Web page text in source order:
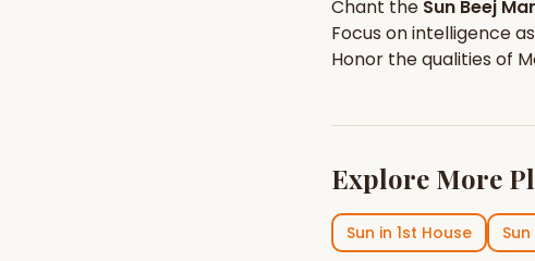
Chant the Sun Beej
Focus onintelligence
Honor the qualities of
Explore More
Sun in 1st House Sun